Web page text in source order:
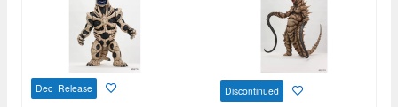
Dec Release Discontinued